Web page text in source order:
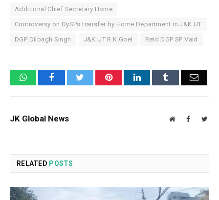
Additional Chief Secretary Home
Controversy on DySPs transfer by Home Department in J&K UT
DGP Dilbagh Singh J&K UT R.K.Goel Retd DGP SP Vaid
WhatsAppFacebook Twitter PinterestLinkedIn Tumblr Email
JK Global News WebsiteFacebook
RELATED POSTS